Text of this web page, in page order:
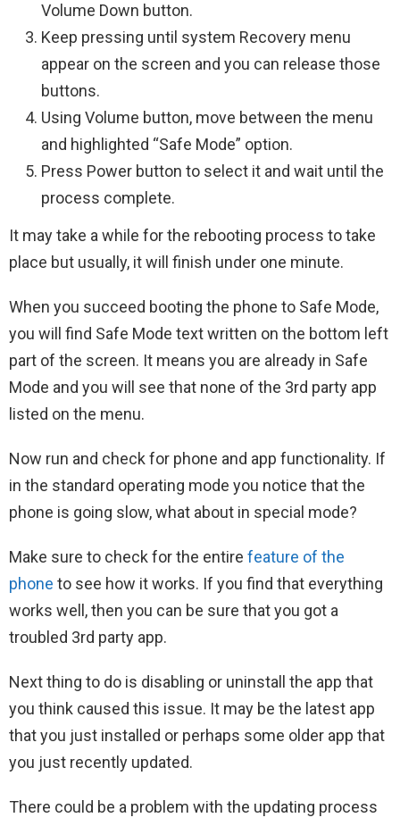
Volume Down button.
Keep pressing until system Recovery menu
appear on the screen and you can release those
buttons.
Using Volume button, move between the menu
and highlighted “Safe Mode” option.
Press Power button to select it and wait until the
process complete.
It may take a while for the rebooting process to take
place but usually, it will finish under one minute.
When you succeed booting the phone to Safe Mode,
you will find Safe Mode text written on the bottom left
part of the screen. It means you are already in Safe
Mode and you will see that none of the 3rd party app
listed on the menu.
Now run and check for phone and app functionality. If
in the standard operating mode you notice that the
phone is going slow, what about in special mode?
Make sure to check for the entire feature of the
phone to see how it works. If you find that everything
works well, then you can be sure that you got a
troubled 3rd party app.
Next thing to do is disabling or uninstall the app that
you think caused this issue. It may be the latest app
that you just installed or perhaps some older app that
you just recently updated.
There could be a problem with the updating process